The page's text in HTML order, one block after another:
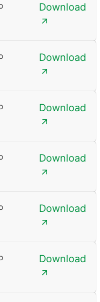
Download
Download
Download
Download
Download
Download